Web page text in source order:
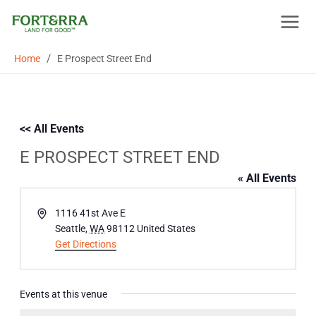
Home / E Prospect Street End
<< All Events
E PROSPECT STREET END
« All Events
Address1116 41st Ave E
Seattle,WA98112 United States
Get Directions
Events at this venue